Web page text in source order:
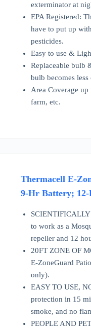
exterminator at
EPA Registered:
have to put up
pesticides.
Easy to use &
Replaceable bulb
bulb becomes
Area Coverage
farm, etc.
Thermacell E-
9-Hr Battery;
to work as a
repeller and 12
20FT ZONE OF
E-ZoneGuard
only).
EASY TO USE,
protection in 15
smoke, and no
PEOPLE AND